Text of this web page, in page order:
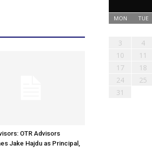
OTR Advisors
Jake Hajdu as Principal,
MON TUE
3
4
10
11
17
18
24
25
31